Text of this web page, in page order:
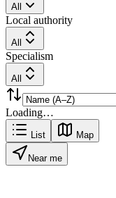
All
Local authority
All
Specialism
All
Loading…
List Map
Near me